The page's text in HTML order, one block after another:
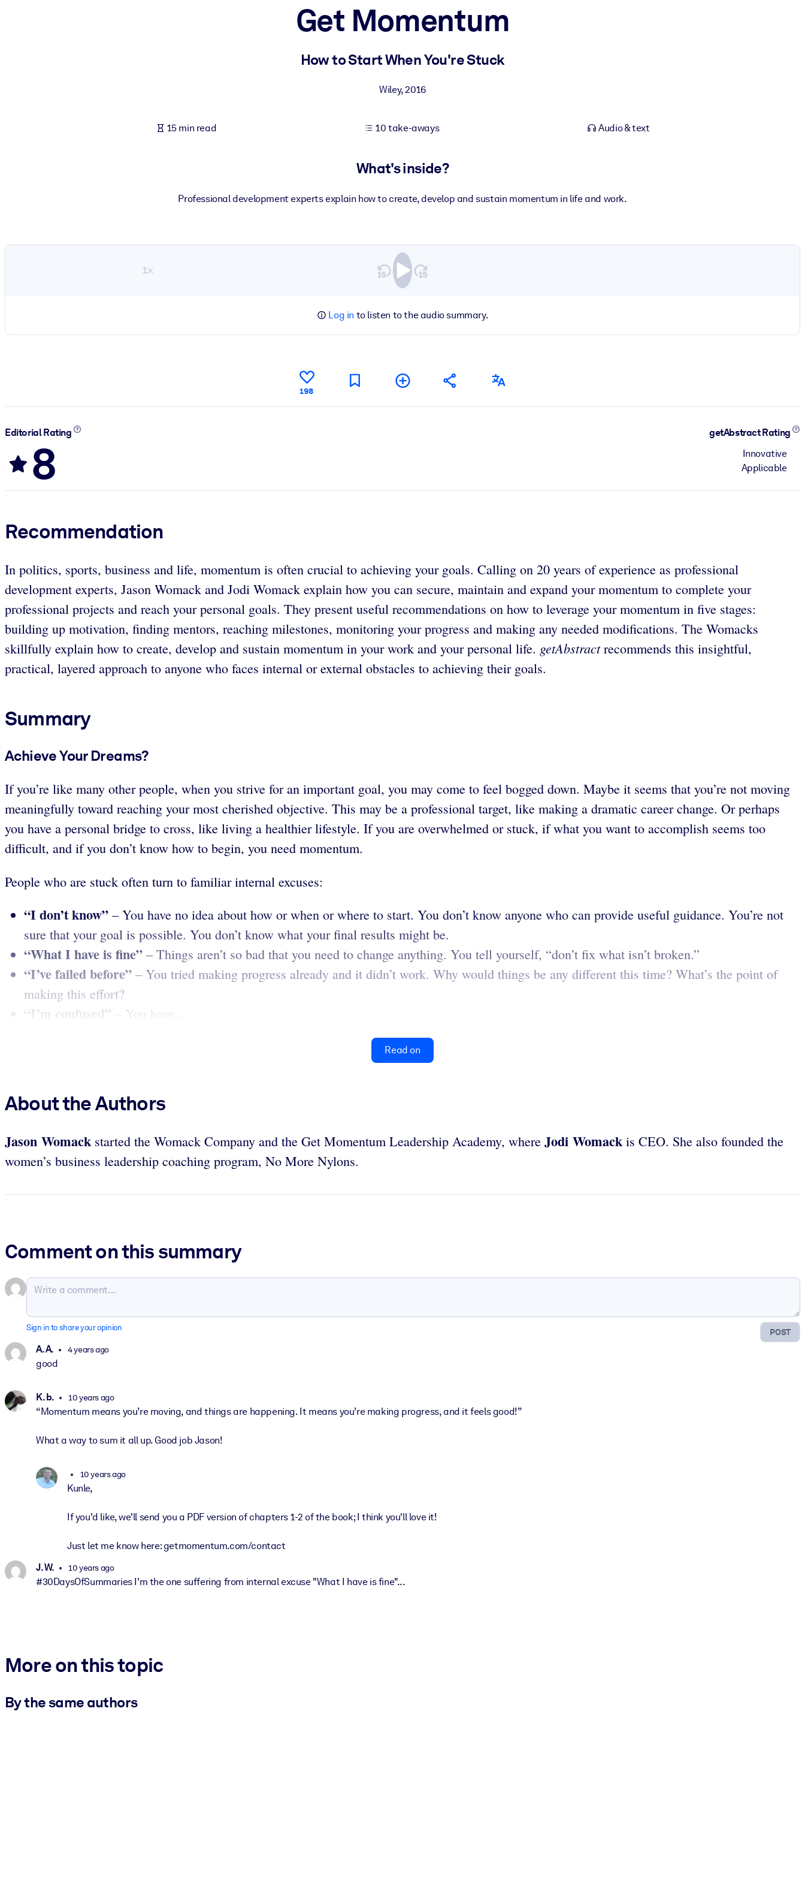
Fuel your AI systems with reliable, structured knowledge to improve outputs.
Get Momentum
How to Start When You're Stuck
Wiley,2016
15 min read 10 take-aways Audio & text
What's inside?
Professional development experts explain how to create, develop and sustain momentum in life and work.
1×
Log in to listen to the audio summary.
198
Editorial Rating
8
getAbstract Rating
Innovative
Applicable
Recommendation
In politics, sports, business and life, momentum is often crucial to achieving your goals. Calling on 20 years of experience as professional
development experts, Jason Womack and Jodi Womack explain how you can secure, maintain and expand your momentum to complete your
professional projects and reach your personal goals. They present useful recommendations on how to leverage your momentum in five stages:
building up motivation, finding mentors, reaching milestones, monitoring your progress and making any needed modifications. The Womacks
skillfully explain how to create, develop and sustain momentum in your work and your personal life. getAbstractrecommends this insightful,
practical, layered approach to anyone who faces internal or external obstacles to achieving their goals.
Summary
Achieve Your Dreams?
If you’re like many other people, when you strive for an important goal, you may come to feel bogged down. Maybe it seems that you’re not moving
meaningfully toward reaching your most cherished objective. This may be a professional target, like making a dramatic career change. Or perhaps
you have a personal bridge to cross, like living a healthier lifestyle. If you are overwhelmed or stuck, if what you want to accomplish seems too
difficult, and if you don’t know how to begin, you need momentum.
People who are stuck often turn to familiar internal excuses:
“I don’t know” – You have no idea about how or when or where to start. You don’t know anyone who can provide useful guidance. You’re not
sure that your goal is possible. You don’t know what your final results might be.
“What I have is fine” – Things aren’t so bad that you need to change anything. You tell yourself, “don’t fix what isn’t broken.”
“I’ve failed before” – You tried making progress already and it didn’t work. Why would things be any different this time? What’s the point of
making this effort?
“I’m confused” – You have...
Read on
About the Authors
Jason Womack started the Womack Company and the Get Momentum Leadership Academy, where Jodi Womack is CEO. She also founded the
women’s business leadership coaching program, No More Nylons.
Comment on this summary
POST
Sign in to share your opinion
A. A. 4 years ago
good
K. b. 10 years ago
“Momentum means you’re moving, and things are happening. It means you’re making progress, and it feels good!”
What a way to sum it all up. Good job Jason!
10 years ago
Kunle,
If you'd like, we'll send you a PDF version of chapters 1-2 of the book; I think you'll love it!
Just let me know here: getmomentum.com/contact
J. W.
10 years ago
#30DaysOfSummaries I'm the one suffering from internal excuse "What I have is fine"...
More on this topic
By the same authors